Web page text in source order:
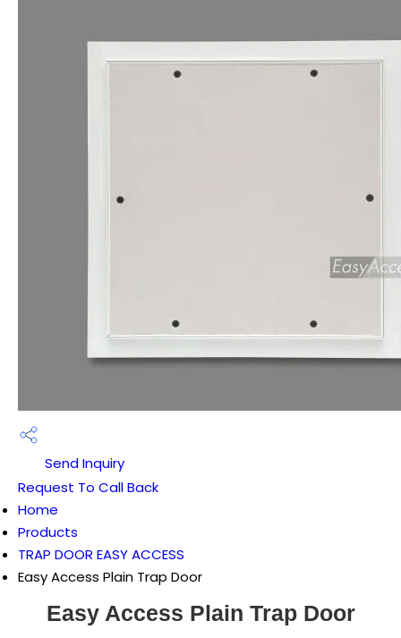
Send Inquiry
Request To Call Back
Home
Products
TRAP DOOR EASY ACCESS
Easy Access Plain Trap Door
Easy Access Plain Trap Door